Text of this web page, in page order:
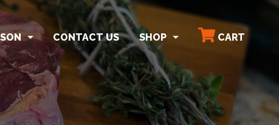
HERDS
& BULK BISON MEAT
CONTACT US SHOP
SHOP ALL
MEAT BUNDLES
STEAK
CART